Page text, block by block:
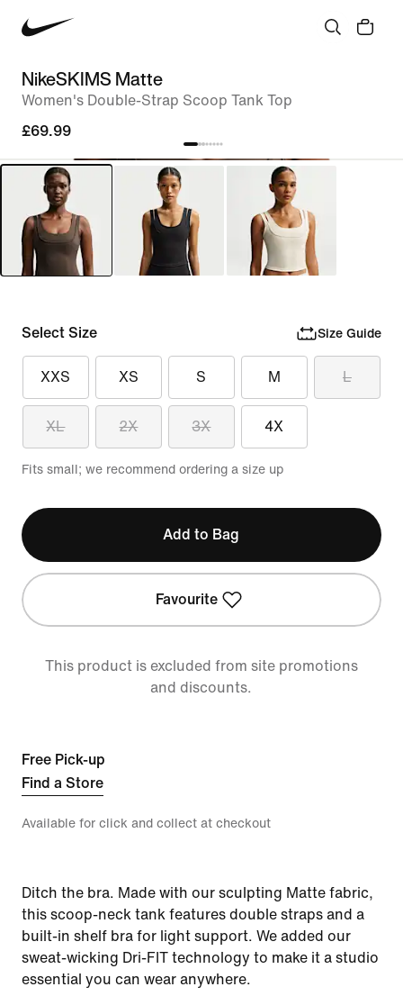
NikeSKIMS Matte
Women's Double-Strap Scoop Tank Top
£69.99
Select Size Size Guide
XXS XS S M L
XL 2X 3X 4X
Fits small; we recommend ordering a size up
Add to Bag
Favourite
This product is excluded from site promotions
and discounts.
Free Pick-up
Find a Store
Available for click and collect at checkout
Ditch the bra. Made with our sculpting Matte fabric,
this scoop-neck tank features double straps and a
built-in shelf bra for light support. We added our
sweat-wicking Dri-FIT technology to make it a studio
essential you can wear anywhere.